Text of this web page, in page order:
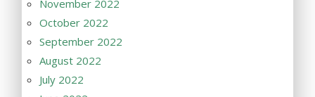
November 2022
October 2022
September 2022
August 2022
July 2022